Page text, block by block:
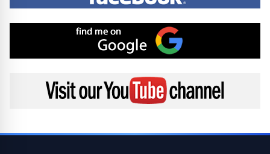
Find me on Google
Visit my YouTube channel